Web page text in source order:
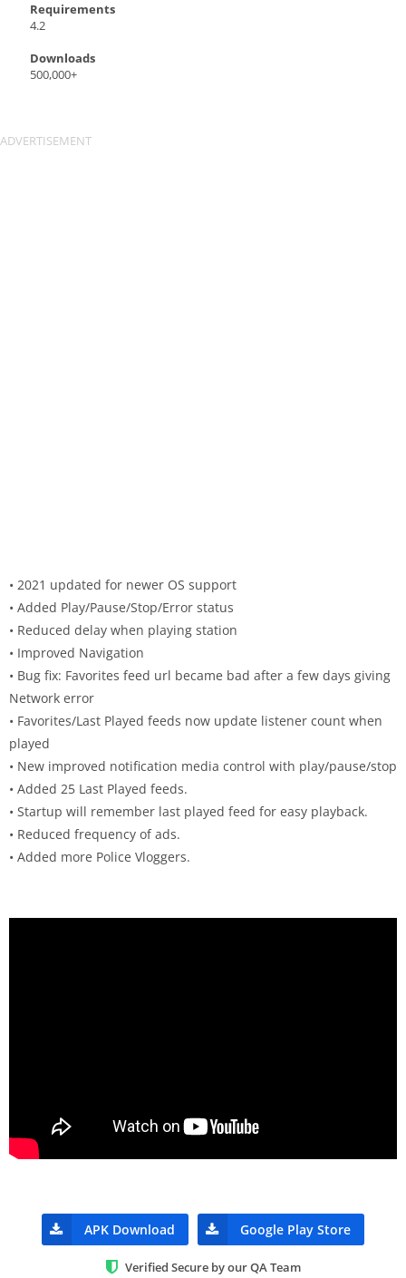
Requirements
4.2
Downloads
500,000+
• 2021 updated for newer OS support
• Added Play/Pause/Stop/Error status
• Reduced delay when playing station
• Improved Navigation
• Bug fix: Favorites feed url became bad after a few days giving
Network error
• Favorites/Last Played feeds now update listener count when
played
• New improved notification media control with play/pause/stop
• Added 25 Last Played feeds.
• Startup will remember last played feed for easy playback.
• Reduced frequency of ads.
• Added more Police Vloggers.
APK Download Google Play Store
Verified Secure by our QA Team